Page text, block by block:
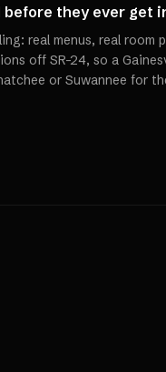
they ever get
real menus, real room
off SR-24, so a
or Suwannee for